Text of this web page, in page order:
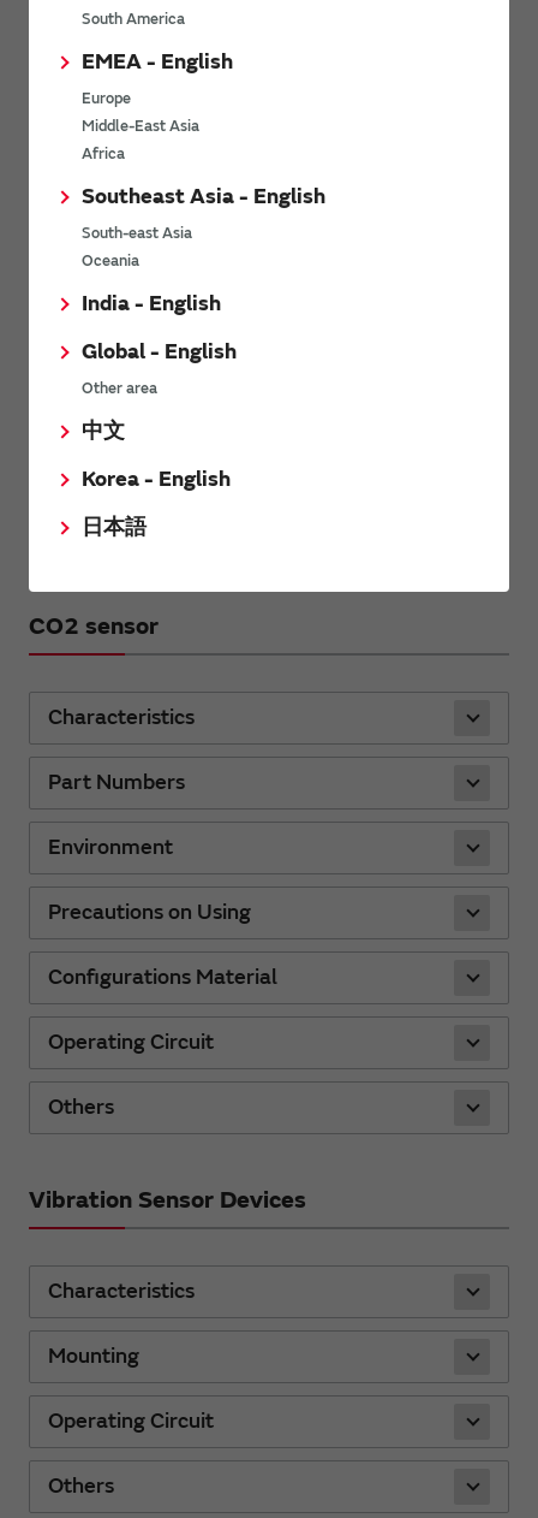
South America
EMEA - English
Europe
Middle-East Asia
Africa
Southeast Asia - English
South-east Asia
Oceania
India - English
Global - English
Other area
中文
Korea - English
日本語
Others
Soil sensor
Characteristics
Part Numbers
Environment
Operating Circuit
Others
CO2 sensor
Characteristics
Part Numbers
Environment
Precautions on Using
Configurations Material
Operating Circuit
Others
Vibration Sensor Devices
Characteristics
Mounting
Operating Circuit
Others